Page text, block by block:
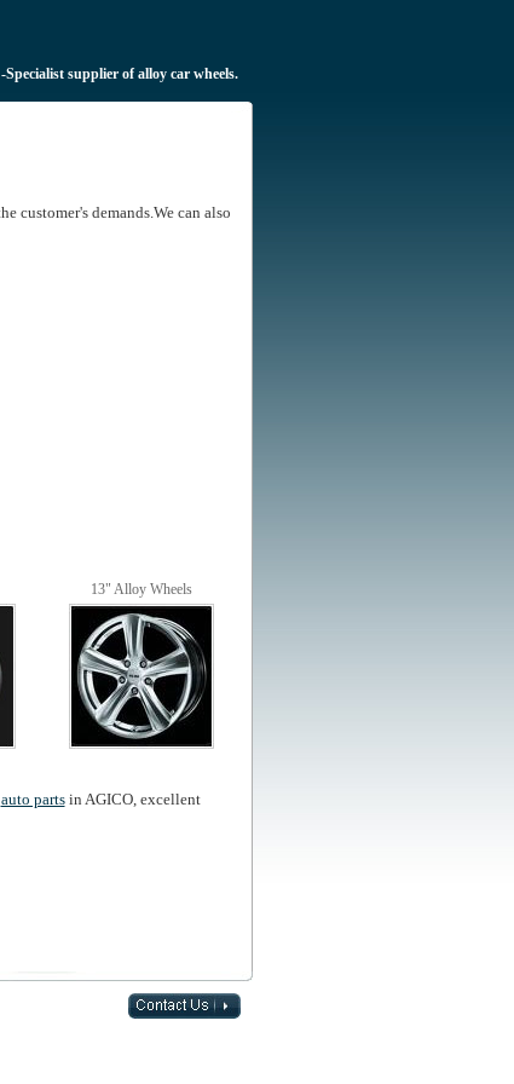
-Specialist supplier of alloy car wheels.
customer's demands.We can also
13" Alloy Wheels
auto partsin AGICO, excellent